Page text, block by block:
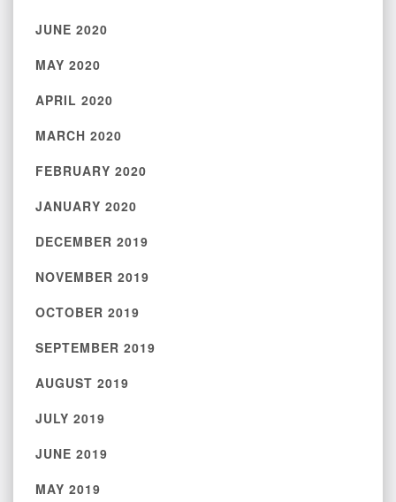
JUNE 2020
MAY 2020
APRIL 2020
MARCH 2020
FEBRUARY 2020
JANUARY 2020
DECEMBER 2019
NOVEMBER 2019
OCTOBER 2019
SEPTEMBER 2019
AUGUST 2019
JULY 2019
JUNE 2019
MAY 2019